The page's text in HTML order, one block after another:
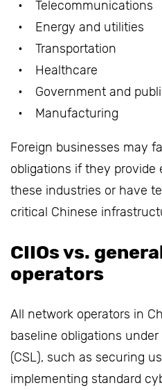
Telecommunications
Energy and utilities
Transportation
Healthcare
Government and
Manufacturing
Foreign businesses may
obligations if they provide
these industries or have
critical Chinese
CIIOs vs.
operators
All network operators in
baseline obligations
(CSL), such as securing
implementing standard